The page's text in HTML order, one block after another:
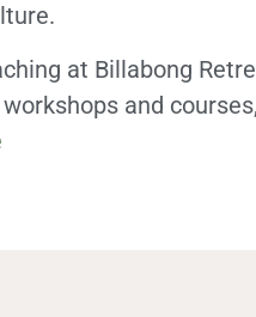
at Billabong
and